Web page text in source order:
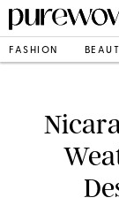
FASHION